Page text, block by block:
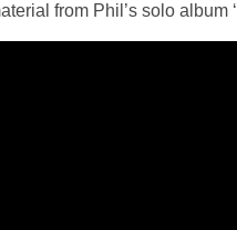
from Phil’s solo album ‘